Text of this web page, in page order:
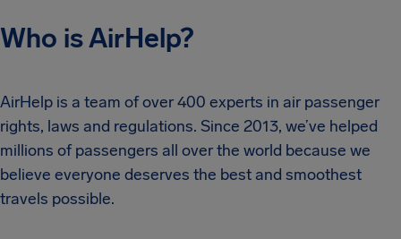
Who is AirHelp?
AirHelp is a team of over 400 experts in air passenger
rights, laws and regulations. Since 2013, we’ve helped
millions of passengers all over the world because we
believe everyone deserves the best and smoothest
travels possible.